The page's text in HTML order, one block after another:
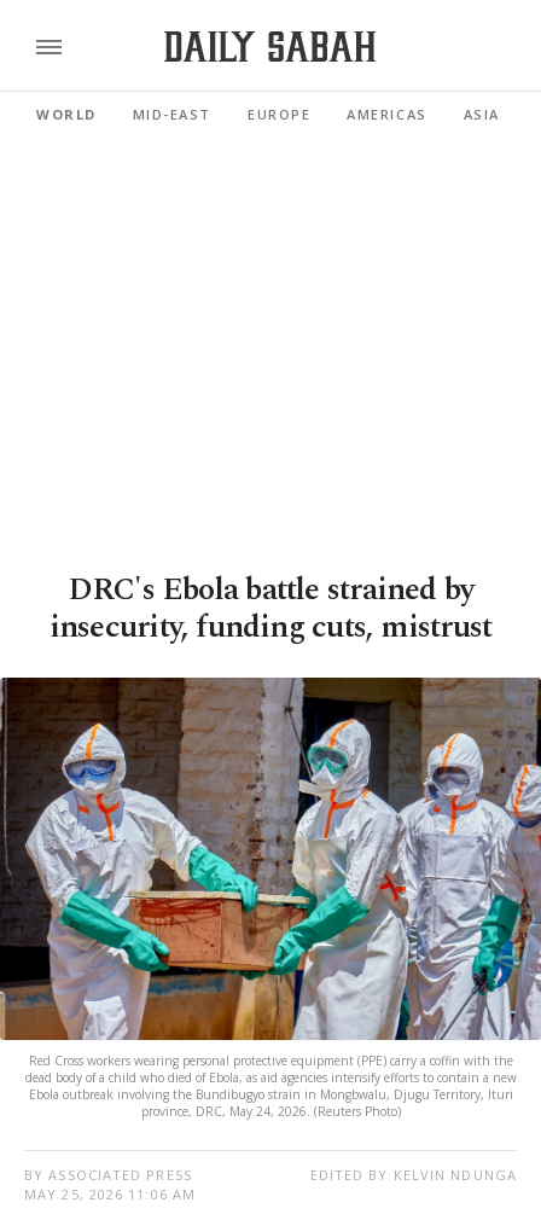
WORLD MID-EAST EUROPE AMERICAS ASIA
DRC's Ebola battle strained by
insecurity, funding cuts, mistrust
Red Cross workers wearing personal protective equipment (PPE) carry a coffin with the
dead body of a child who died of Ebola, as aid agencies intensify efforts to contain a new
Ebola outbreak involving the Bundibugyo strain in Mongbwalu, Djugu Territory, Ituri
province, DRC, May 24, 2026. (Reuters Photo)
BY ASSOCIATED PRESS
MAY 25, 2026 11:06 AM
EDITED BY KELVIN NDUNGA